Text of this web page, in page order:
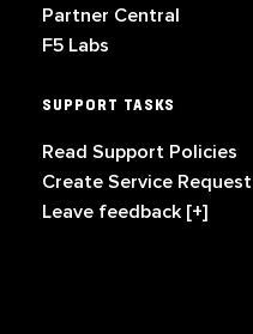
Partner Central
F5 Labs
SUPPORT TASKS
Read Support Policies
Create Service Request
Leave feedback [+]